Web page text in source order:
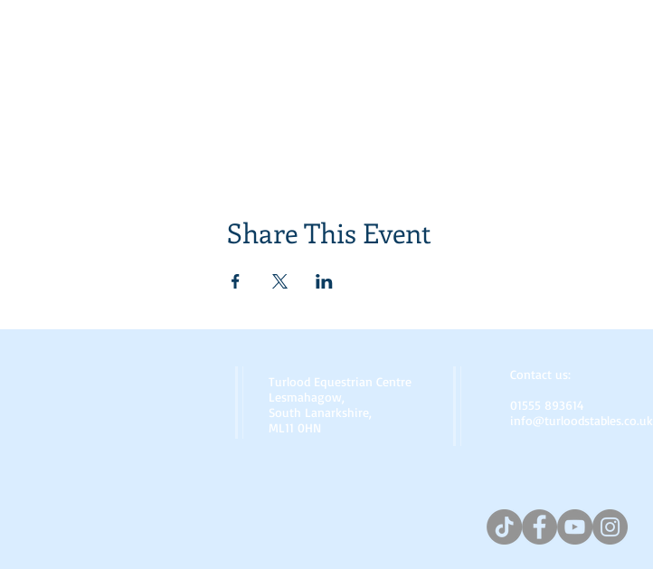
Share This Event
Turlood Equestrian Centre
Lesmahagow,
South Lanarkshire,
ML11 0HN
Contact us:
01555 893614
info@turloodstables.co.uk